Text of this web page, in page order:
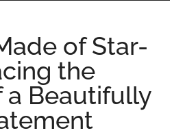
of Star-
the
a Beautifully